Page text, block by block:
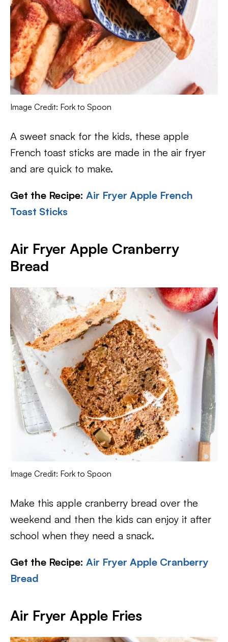
Image Credit: Fork to Spoon
A sweet snack for the kids, these apple
French toast sticks are made in the air fryer
and are quick to make.
Get the Recipe: Air Fryer Apple French
Toast Sticks
Air Fryer Apple Cranberry
Bread
Image Credit: Fork to Spoon
Make this apple cranberry bread over the
weekend and then the kids can enjoy it after
school when they need a snack.
Get the Recipe: Air Fryer Apple Cranberry
Bread
Air Fryer Apple Fries